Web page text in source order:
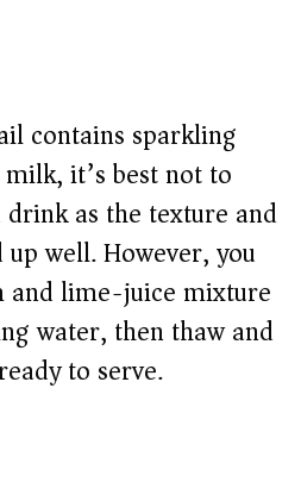
contains sparkling
it’s best not to
as the texture and
well. However, you
and lime-juice mixture
water, then thaw and
to serve.